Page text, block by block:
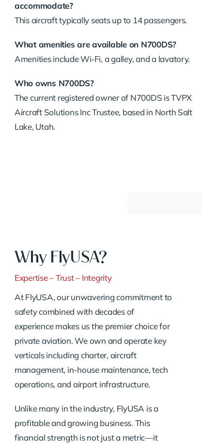
accommodate?
This aircraft typically seats up to 14 passengers.
What amenities are available on N700DS?
Amenities include Wi‑Fi, a galley, and a lavatory.
Who owns N700DS?
The current registered owner of N700DS is TVPX
Aircraft Solutions Inc Trustee, based in North Salt
Lake, Utah.
Why FlyUSA?
Expertise – Trust – Integrity
At FlyUSA, our unwavering commitment to
safety combined with decades of
experience makes us the premier choice for
private aviation. We own and operate key
verticals including charter, aircraft
management, in-house maintenance, tech
operations, and airport infrastructure.
Unlike many in the industry, FlyUSA is a
profitable and growing business. This
financial strength is not just a metric—it